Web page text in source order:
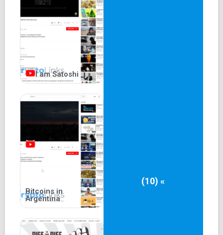
I am Satoshi
Bitcoins in
Argentina
(10) «